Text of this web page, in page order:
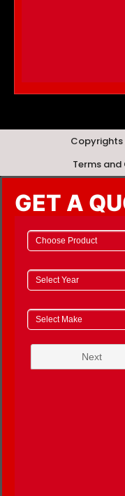
Copyrights
Terms
GET A